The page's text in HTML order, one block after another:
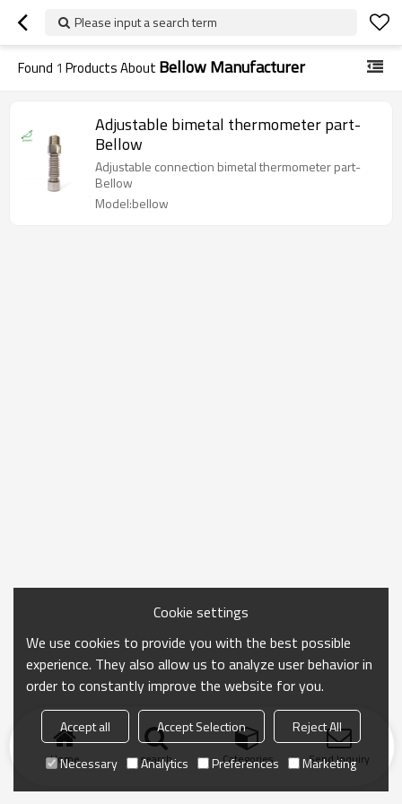
Please input a search term
Found 1 Products About Bellow Manufacturer
Adjustable bimetal thermometer part-
Bellow
Adjustable connection bimetal thermometer part-
Bellow
Model:bellow
Home search Categories Send Inquiry
Cookie settings
We use cookies to provide you with the best possible
experience. They also allow us to analyze user behavior in
order to constantly improve the website for you.
Accept all Accept Selection
Reject All
Necessary
Analytics Preferences Marketing